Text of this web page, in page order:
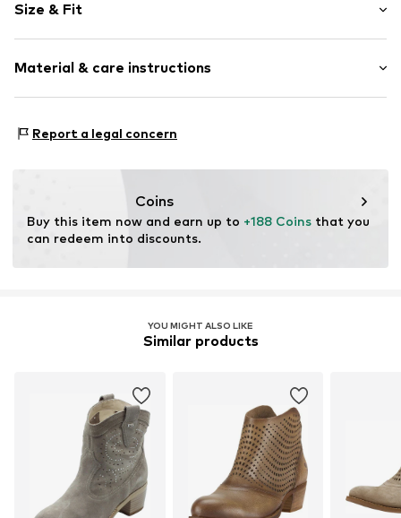
Leather
Wedge heel
Round cap
Size & Fit
Material & care instructions
Upper material: Cow leather
Contains non-textile parts of animal origin: Yes
Report a legal concern
Coins
Buy this item now and earn up to +188 Coins that you
can redeem into discounts.
YOU MIGHT ALSO LIKE
Similar products